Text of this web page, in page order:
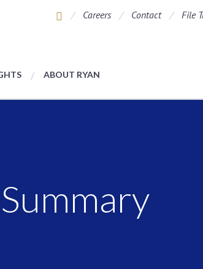
Careers Contact File
ABOUT RYAN